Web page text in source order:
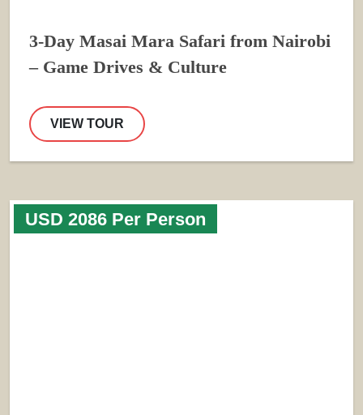
3-Day Masai Mara Safari from Nairobi
– Game Drives & Culture
VIEW TOUR
USD 2086 Per Person